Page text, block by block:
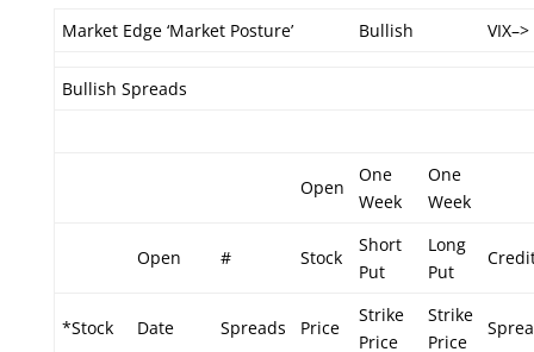
Market Edge ‘Market Posture’ Bullish VIX–>
Bullish Spreads
Open
One
Week
One
Week
Open # Stock
Short
Put
Long
Put
*Stock Date Spreads Price
Strike
Price
Strike
Price